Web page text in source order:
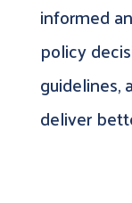
informed
policy
guidelines,
deliver